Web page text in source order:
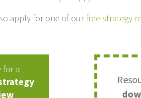
apply for one of ourfree strategy
for a